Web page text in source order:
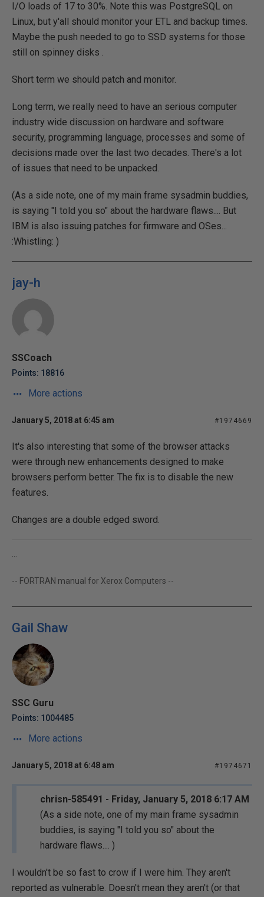
I/O loads of 17 to 30%. Note this was PostgreSQL on
Linux, but y'all should monitor your ETL and backup times.
Maybe the push needed to go to SSD systems for those
still on spinney disks .
Short term we should patch and monitor.
Long term, we really need to have an serious computer
industry wide discussion on hardware and software
security, programming language, processes and some of
decisions made over the last two decades. There's a lot
of issues that need to be unpacked.
(As a side note, one of my main frame sysadmin buddies,
is saying "I told you so" about the hardware flaws.... But
IBM is also issuing patches for firmware and OSes...
:Whistling: )
jay-h
SSCoach
Points: 18816
More actions
January 5, 2018 at 6:45 am #1974669
It's also interesting that some of the browser attacks
were through new enhancements designed to make
browsers perform better. The fix is to disable the new
features.
Changes are a double edged sword.
-- FORTRAN manual for Xerox Computers --
Gail Shaw
SSC Guru
Points: 1004485
More actions
January 5, 2018 at 6:48 am #1974671
chrisn-585491 - Friday, January 5, 2018 6:17 AM
(As a side note, one of my main frame sysadmin
buddies, is saying "I told you so" about the
hardware flaws.... )
I wouldn't be so fast to crow if I were him. They aren't
reported as vulnerable. Doesn't mean they aren't (or that